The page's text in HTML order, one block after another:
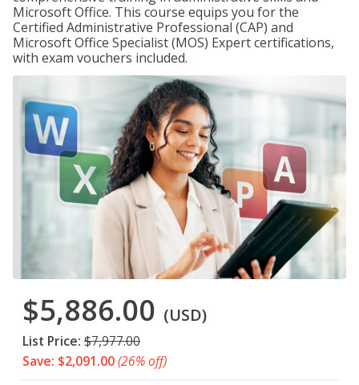
Microsoft Office. This course equips you for the
Certified Administrative Professional (CAP) and
Microsoft Office Specialist (MOS) Expert certifications,
with exam vouchers included.
$5,886.00 (USD)
List Price: $7,977.00
Save: $2,091.00(26% off)